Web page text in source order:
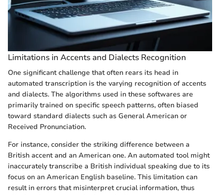
Limitations in Accents and Dialects Recognition
One significant challenge that often rears its head in
automated transcription is the varying recognition of accents
and dialects. The algorithms used in these softwares are
primarily trained on specific speech patterns, often biased
toward standard dialects such as General American or
Received Pronunciation.
For instance, consider the striking difference between a
British accent and an American one. An automated tool might
inaccurately transcribe a British individual speaking due to its
focus on an American English baseline. This limitation can
result in errors that misinterpret crucial information, thus